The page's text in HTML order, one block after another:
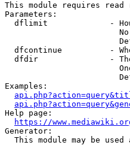
This module requires read
Parameters:
dflimit             -
dfcontinue          -
dfdir               -
Examples:
Help page:
https://
Generator:
This module may be used